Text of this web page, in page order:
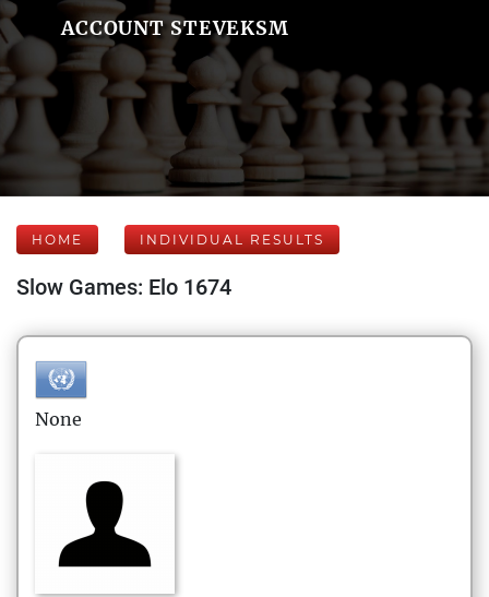
ACCOUNT STEVEKSM
HOME INDIVIDUAL RESULTS
Slow Games: Elo 1674
None